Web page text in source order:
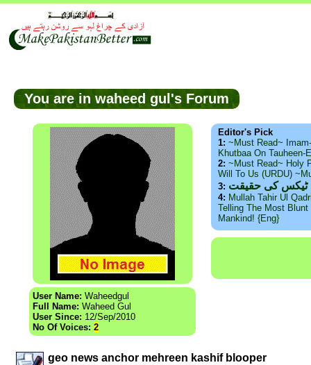
You are in waheed gul's Forum
User Name: Waheedgul
Full Name: Waheed Gul
User Since: 12/Sep/2010
No Of Voices: 2
Editor's Pick
1: ~Must Read~
Khutbaa On
2: ~Must Read~ Holy
Will To Us (URDU)
3: ٹیکس کی حقیقت
4: Mullah Tahir Ul
Telling The Most
Mankind! {Eng}
geo news anchor mehreen kashif blooper